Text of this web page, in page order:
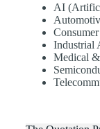
AI
Industrial
Medical